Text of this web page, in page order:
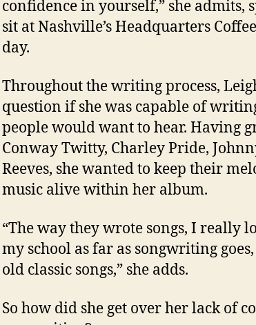
confidence in yourself,” she admits,
sit at Nashville’s Headquarters
day.
Throughout the writing process,
question if she was capable of
people would want to hear. Having
Conway Twitty, Charley Pride,
Reeves, she wanted to keep their
music alive within her album.
“The way they wrote songs, I really
my school as far as songwriting
old classic songs,” she adds.
So how did she get over her lack of